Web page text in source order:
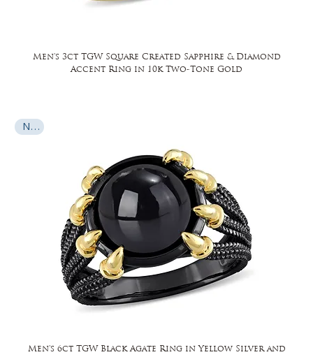
Men's 3ct TGW Square Created Sapphire & Diamond
Accent Ring in 10k Two-Tone Gold
New
Men's 6ct TGW Black Agate Ring in Yellow Silver and